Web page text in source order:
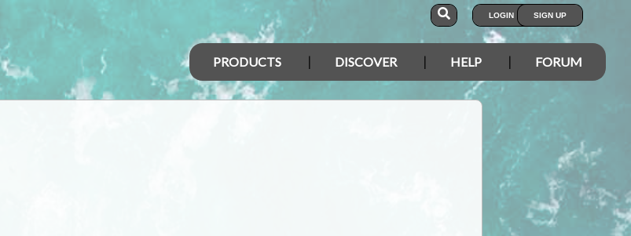
LOGIN SIGN UP
PRODUCTS DISCOVER HELP FORUM